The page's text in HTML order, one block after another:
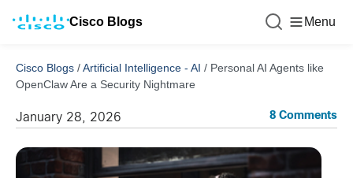
Cisco Blogs Menu
Cisco Blogs /Artificial Intelligence - AI / Personal AI Agents like
OpenClaw Are a Security Nightmare
January 28, 2026 8 Comments